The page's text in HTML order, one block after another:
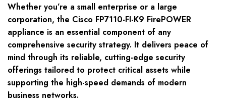
Whether you’re a small enterprise or a large
corporation, the Cisco FP7110-FI-K9 FirePOWER
appliance is an essential component of any
comprehensive security strategy. It delivers peace of
mind through its reliable, cutting-edge security
offerings tailored to protect critical assets while
supporting the high-speed demands of modern
business networks.